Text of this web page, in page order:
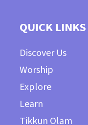
QUICK LINKS
Discover Us
Worship
Explore
Learn
Tikkun Olam